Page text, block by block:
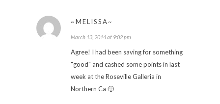
~MELISSA~
March 13, 2014 at 9:02 pm
Agree! I had been saving for something
"good" and cashed some points in last
week at the Roseville Galleria in
Northern Ca 🙂